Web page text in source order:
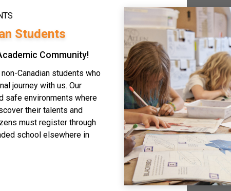
Students
Community!
Canadian students who
journey with us. Our
safe environments where
their talents and
must register through
school elsewhere in